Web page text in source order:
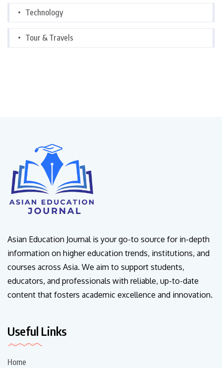
Technology
Tour & Travels
Asian Education Journal is your go-to source for in-depth
information on higher education trends, institutions, and
courses across Asia. We aim to support students,
educators, and professionals with reliable, up-to-date
content that fosters academic excellence and innovation.
Useful Links
Home